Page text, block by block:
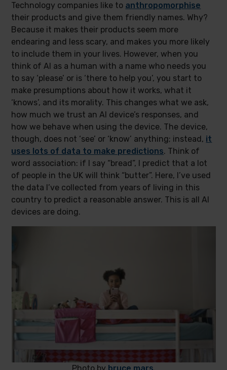
Technology companies like to anthropomorphise
their products and give them friendly names. Why?
Because it makes their products seem more
endearing and less scary, and makes you more likely
to include them in your lives. However, when you
think of AI as a human with a name who needs you
to say ‘please’ or is ‘there to help you’, you start to
make presumptions about how it works, what it
‘knows’, and its morality. This changes what we ask,
how much we trust an AI device’s responses, and
how we behave when using the device. The device,
though, does not ‘see’ or ‘know’ anything; instead, it
uses lots of data to make predictions. Think of
word association: if I say “bread”, I predict that a lot
of people in the UK will think “butter”. Here, I’ve used
the data I’ve collected from years of living in this
country to predict a reasonable answer. This is all AI
devices are doing.